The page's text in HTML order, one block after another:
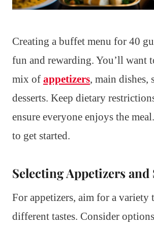
Creating a buffet menu for 40
fun and rewarding. You’ll want
mix of appetizers, main dishes,
desserts. Keep dietary
ensure everyone enjoys the
to get started.
Selecting Appetizers and
For appetizers, aim for a variety
different tastes. Consider